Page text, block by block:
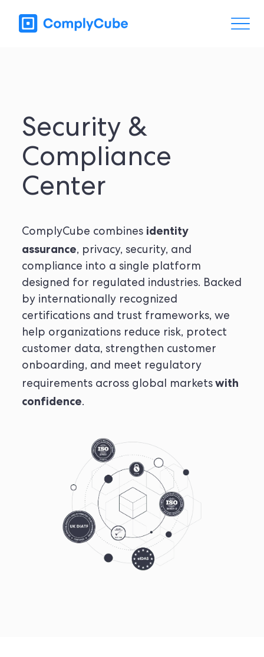
Security &
Compliance
Center
ComplyCube combines identity
assurance, privacy, security, and
compliance into a single platform
designed for regulated industries. Backed
by internationally recognized
certifications and trust frameworks, we
help organizations reduce risk, protect
customer data, strengthen customer
onboarding, and meet regulatory
requirements across global markets with
confidence.